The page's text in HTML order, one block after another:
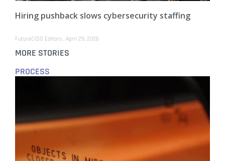
Hiring pushback slows cybersecurity staffing
FutureCISO Editors April 29, 2026
MORE STORIES
PROCESS